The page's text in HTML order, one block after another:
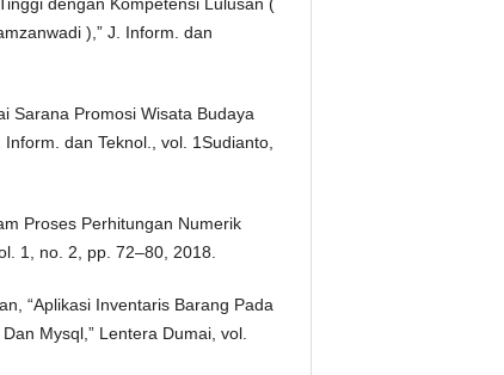
),” J. Inform. dan
Sarana Promosi Wisata Budaya
dan Teknol., vol. 1Sudianto,
Proses Perhitungan Numerik
1, no. 2, pp. 72–80, 2018.
“Aplikasi Inventaris Barang Pada
Mysql,” Lentera Dumai, vol.